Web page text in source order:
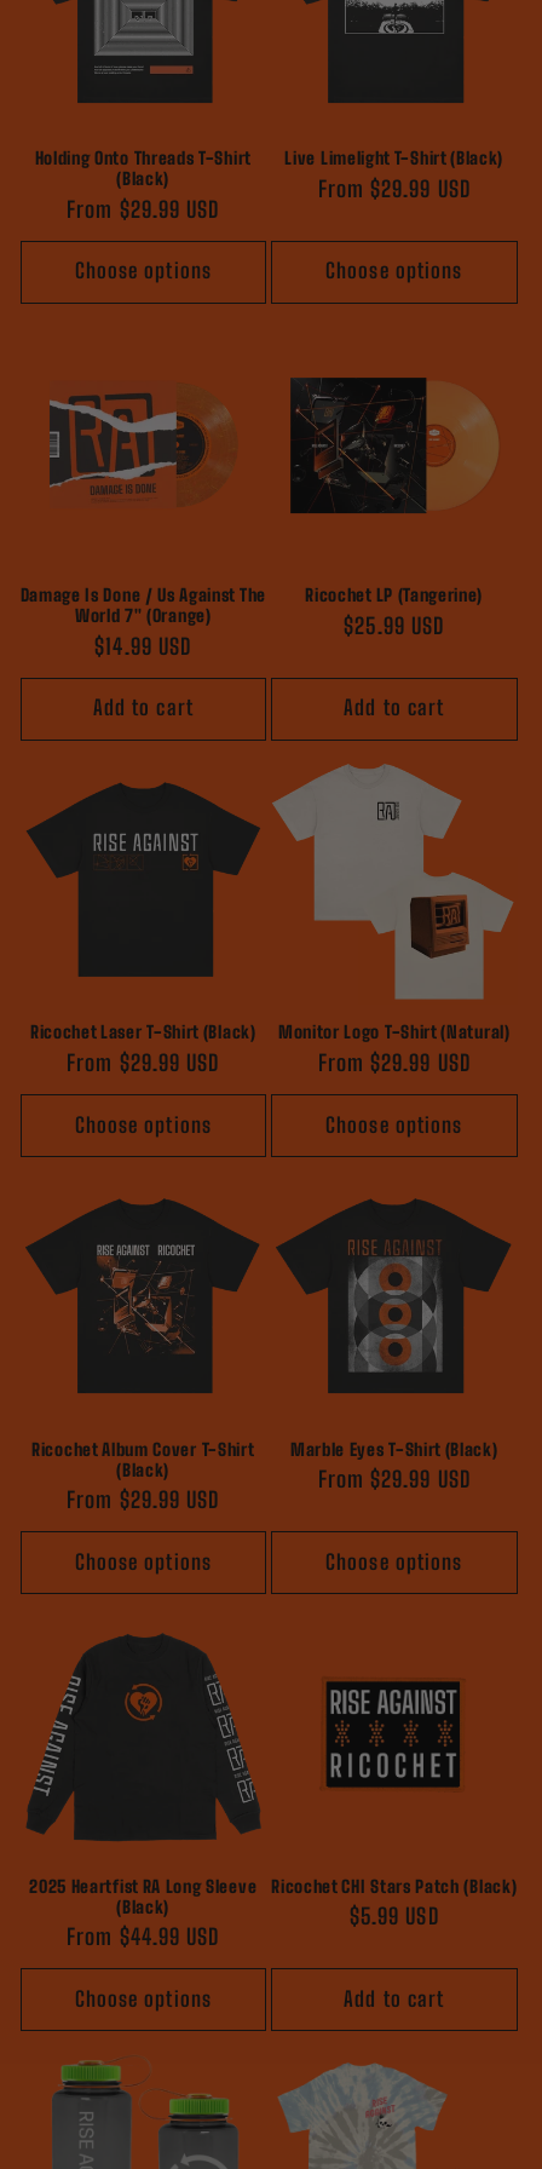
Holding Onto Threads T-Shirt
(Black)
Regular
price
From $29.99 USD
Choose options
Live Limelight T-Shirt (Black)
Regular
From $29.99 USD
Choose options
Damage Is Done / Us Against The
World 7" (Orange)
Regular
price
$14.99 USD
Add to cart
Ricochet LP (Tangerine)
Regular
$25.99 USD
Add to cart
Ricochet Laser T-Shirt (Black)
Regular
price
From $29.99 USD
Choose options
Monitor Logo T-Shirt (Natural)
Regular
price
From $29.99 USD
Choose options
Ricochet Album Cover T-Shirt
(Black)
Regular
price
From $29.99 USD
Choose options
Marble Eyes T-Shirt (Black)
Regular
From $29.99 USD
Choose options
2025 Heartfist RA Long Sleeve
(Black)
Regular
price
From $44.99 USD
Choose options
Ricochet CHI Stars Patch (Black)
Regular
$5.99 USD
Add to cart